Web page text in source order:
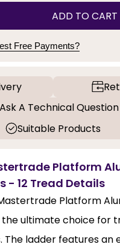
ADD TO CART
Free Payments?
Ask A Technical Question
Suitable Products
Platform
- 12 Tread Details
Platform
the ultimate choice for
The ladder features an